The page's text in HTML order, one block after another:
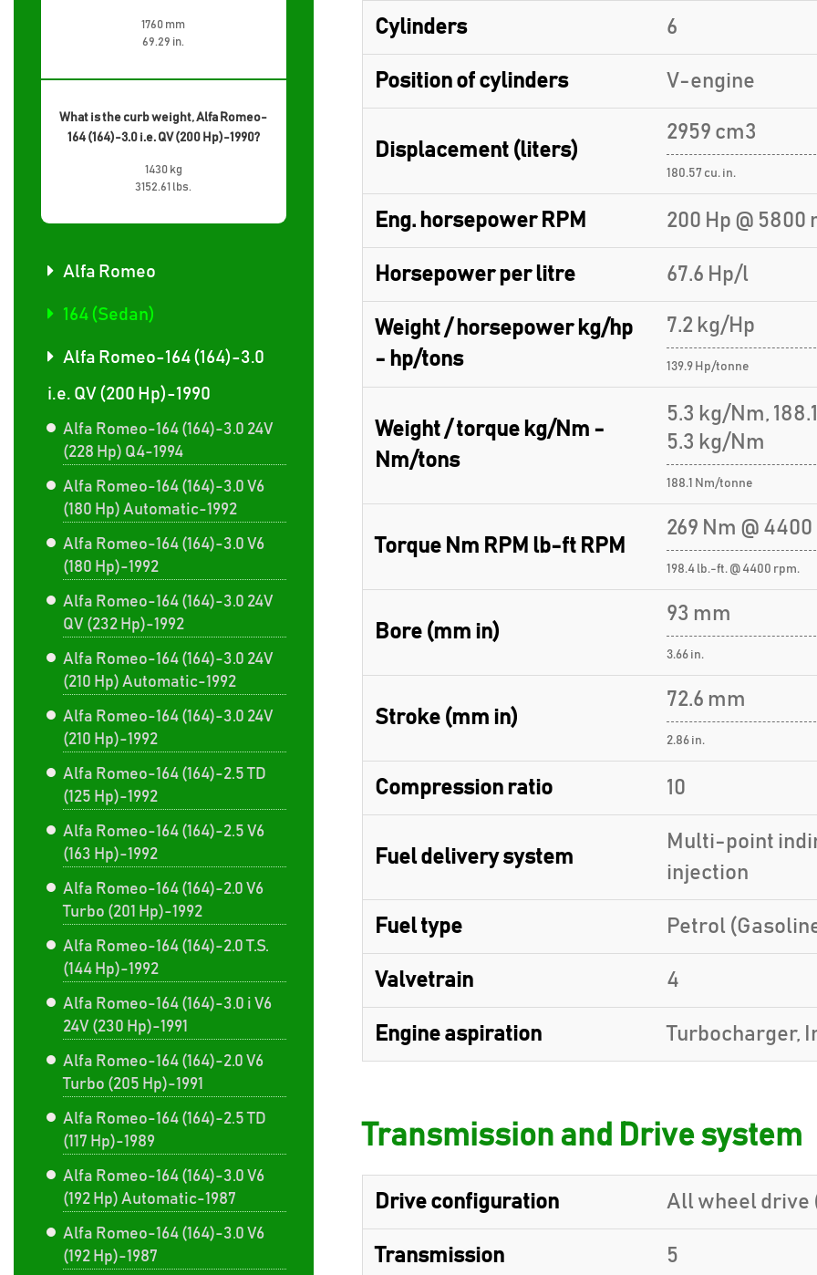
1760 mm
69.29 in.
What is the curb weight, Alfa Romeo-
164 (164)-3.0 i.e. QV (200 Hp)-1990?
1430 kg
3152.61 lbs.
Alfa Romeo
164 (Sedan)
Alfa Romeo-164 (164)-3.0
i.e. QV (200 Hp)-1990
Alfa Romeo-164 (164)-3.0 24V
(228 Hp) Q4-1994
Alfa Romeo-164 (164)-3.0 V6
(180 Hp) Automatic-1992
Alfa Romeo-164 (164)-3.0 V6
(180 Hp)-1992
Alfa Romeo-164 (164)-3.0 24V
QV (232 Hp)-1992
Alfa Romeo-164 (164)-3.0 24V
(210 Hp) Automatic-1992
Alfa Romeo-164 (164)-3.0 24V
(210 Hp)-1992
Alfa Romeo-164 (164)-2.5 TD
(125 Hp)-1992
Alfa Romeo-164 (164)-2.5 V6
(163 Hp)-1992
Alfa Romeo-164 (164)-2.0 V6
Turbo (201 Hp)-1992
Alfa Romeo-164 (164)-2.0 T.S.
(144 Hp)-1992
Alfa Romeo-164 (164)-3.0 i V6
24V (230 Hp)-1991
Alfa Romeo-164 (164)-2.0 V6
Turbo (205 Hp)-1991
Alfa Romeo-164 (164)-2.5 TD
(117 Hp)-1989
Alfa Romeo-164 (164)-3.0 V6
(192 Hp) Automatic-1987
Alfa Romeo-164 (164)-3.0 V6
(192 Hp)-1987
Cylinders 6
Position of cylinders V-engine
Displacement (liters)
2959 cm3
180.57 cu. in.
Eng. horsepower RPM 200 Hp @ 5800
Horsepower per litre 67.6 Hp/l
Weight / horsepower kg/hp
- hp/tons
7.2 kg/Hp
139.9 Hp/tonne
Weight / torque kg/Nm -
Nm/tons
5.3 kg/Nm,
5.3 kg/Nm
188.1 Nm/tonne
Torque Nm RPM lb-ft RPM
269 Nm @
198.4 lb.-ft. @ 4400 rpm.
Bore (mm in)
93 mm
3.66 in.
Stroke (mm in)
72.6 mm
2.86 in.
Compression ratio 10
Fuel delivery system
Multi-point
injection
Fuel type Petrol
Valvetrain 4
Engine aspiration Turbocharger,
Transmission and Drive system
Drive configuration All wheel drive
Transmission 5